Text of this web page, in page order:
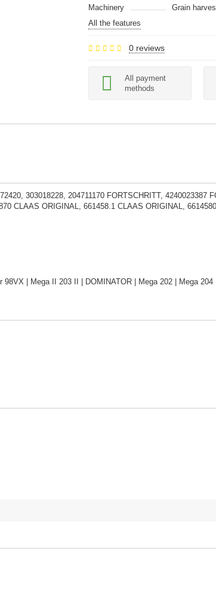
Machinery
Grain
All the features
0 reviews
All payment
methods
303018228, 204711170 FORTSCHRITT, 4240023387
CLAAS ORIGINAL, 661458.1 CLAAS ORIGINAL,
98VX | Mega II 203 II | DOMINATOR | Mega 202 | Mega